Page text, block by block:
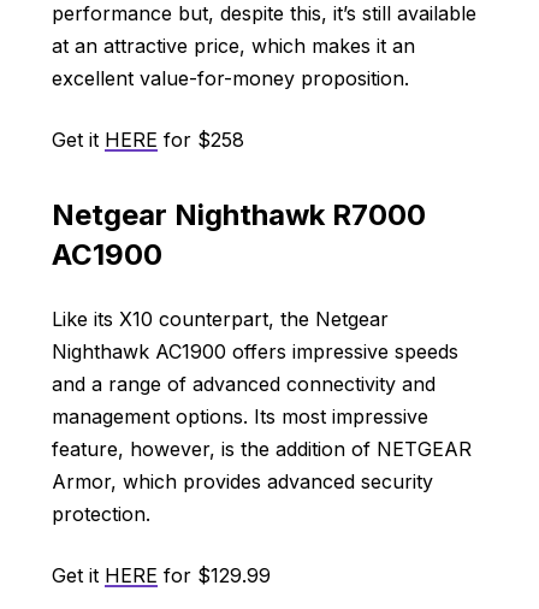
performance but, despite this, it’s still available
at an attractive price, which makes it an
excellent value-for-money proposition.
Get it HERE for $258
Netgear Nighthawk R7000
AC1900
Like its X10 counterpart, the Netgear
Nighthawk AC1900 offers impressive speeds
and a range of advanced connectivity and
management options. Its most impressive
feature, however, is the addition of NETGEAR
Armor, which provides advanced security
protection.
Get it HERE for $129.99